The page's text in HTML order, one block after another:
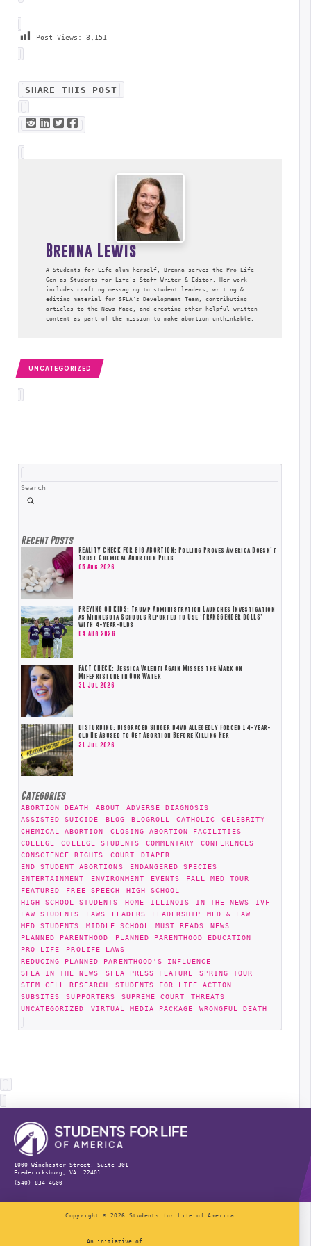
Post Views: 3,151
SHARE THIS POST
Brenna Lewis
A Students for Life alum herself, Brenna serves the Pro-Life
Gen as Students for Life’s Staff Writer & Editor. Her work
includes crafting messaging to student leaders, writing &
editing material for SFLA's Development Team, contributing
articles to the News Page, and creating other helpful written
content as part of the mission to make abortion unthinkable.
UNCATEGORIZED
Submit
Recent Posts
REALITY CHECK FOR BIG ABORTION: Polling Proves America Doesn’t
Trust Chemical Abortion Pills
05 Aug 2026
PREYING ON KIDS: Trump Administration Launches Investigation
as Minnesota Schools Reported to Use ‘TRANSGENDER DOLLS’
with 4-Year-Olds
04 Aug 2026
FACT CHECK: Jessica Valenti Again Misses the Mark on
Mifepristone in Our Water
31 Jul 2026
DISTURBING: Disgraced Singer D4vd Allegedly Forced 14-year-
old He Abused to Get Abortion Before Killing Her
31 Jul 2026
Categories
ABORTION DEATH ABOUT
ADVERSE DIAGNOSIS
ASSISTED SUICIDE
BLOG BLOGROLL CATHOLIC
CELEBRITY
CHEMICAL ABORTION
CLOSING ABORTION FACILITIES
COLLEGE
COLLEGE STUDENTS COMMENTARY
CONFERENCES
CONSCIENCE RIGHTS
COURT
DIAPER
END STUDENT ABORTIONS
ENDANGERED SPECIES
ENTERTAINMENT
ENVIRONMENT EVENTS
FALL MED TOUR
FEATURED
FREE-SPEECH
HIGH SCHOOL
HIGH SCHOOL STUDENTS
HOME ILLINOIS IN THE NEWS
IVF
LAW STUDENTS
LAWS LEADERS LEADERSHIP
MED & LAW
MED STUDENTS
MIDDLE SCHOOL MUST READS
NEWS
PLANNED PARENTHOOD
PLANNED PARENTHOOD EDUCATION
PRO-LIFE
PROLIFE LAWS
REDUCING PLANNED PARENTHOOD'S INFLUENCE
SFLA IN THE NEWS
SFLA PRESS FEATURE
SPRING TOUR
STEM CELL RESEARCH
STUDENTS FOR LIFE ACTION
SUBSITES
SUPPORTERS SUPREME COURT
THREATS
UNCATEGORIZED
VIRTUAL MEDIA PACKAGE WRONGFUL DEATH
1000 Winchester Street, Suite 301
Fredericksburg, VA 22401
(540) 834-4600
Copyright © 2026 Students for Life of America
An initiative of